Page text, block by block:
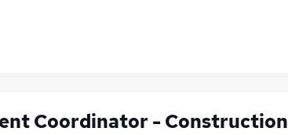
Coordinator - Construction